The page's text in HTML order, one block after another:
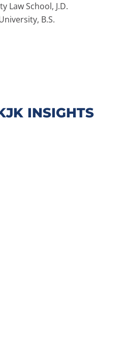
Law School, J.D.
B.S.
INSIGHTS